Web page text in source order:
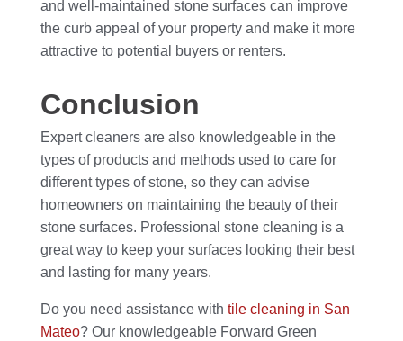
and well-maintained stone surfaces can improve
the curb appeal of your property and make it more
attractive to potential buyers or renters.
Conclusion
Expert cleaners are also knowledgeable in the
types of products and methods used to care for
different types of stone, so they can advise
homeowners on maintaining the beauty of their
stone surfaces. Professional stone cleaning is a
great way to keep your surfaces looking their best
and lasting for many years.
Do you need assistance with tile cleaning in San
Mateo? Our knowledgeable Forward Green